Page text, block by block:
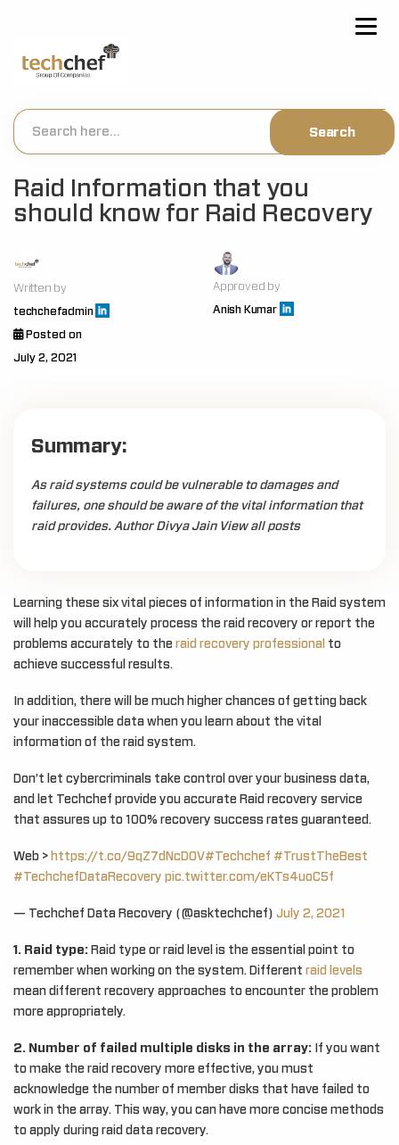
Raid Information that you
should know for Raid Recovery
Written by
techchefadmin
Approved by
Anish Kumar
Posted on
July 2, 2021
Summary:
As raid systems could be vulnerable to damages and
failures, one should be aware of the vital information that
raid provides. Author Divya Jain View all posts
Learning these six vital pieces of information in the Raid system
will help you accurately process the raid recovery or report the
problems accurately to the raid recovery professional to
achieve successful results.
In addition, there will be much higher chances of getting back
your inaccessible data when you learn about the vital
information of the raid system.
Don’t let cybercriminals take control over your business data,
and let Techchef provide you accurate Raid recovery service
that assures up to 100% recovery success rates guaranteed.
Web > https://t.co/9qZ7dNcDOV#Techchef #TrustTheBest
#TechchefDataRecovery pic.twitter.com/eKTs4uoC5f
— Techchef Data Recovery (@asktechchef) July 2, 2021
1. Raid type: Raid type or raid level is the essential point to
remember when working on the system. Different raid levels
mean different recovery approaches to encounter the problem
more appropriately.
2. Number of failed multiple disks in the array: If you want
to make the raid recovery more effective, you must
acknowledge the number of member disks that have failed to
work in the array. This way, you can have more concise methods
to apply during raid data recovery.